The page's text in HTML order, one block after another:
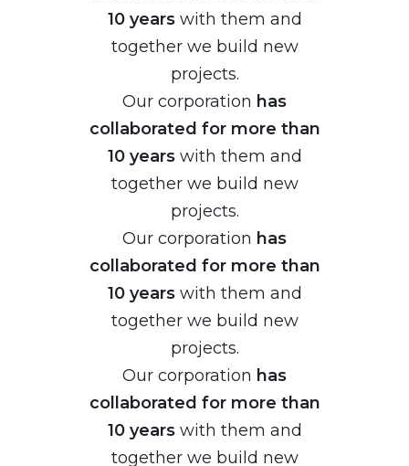
10 yearswith them and
together we build new
projects.
Our corporation has
collaborated for more than
10 yearswith them and
together we build new
projects.
Our corporation has
collaborated for more than
10 yearswith them and
together we build new
projects.
Our corporation has
collaborated for more than
10 yearswith them and
together we build new